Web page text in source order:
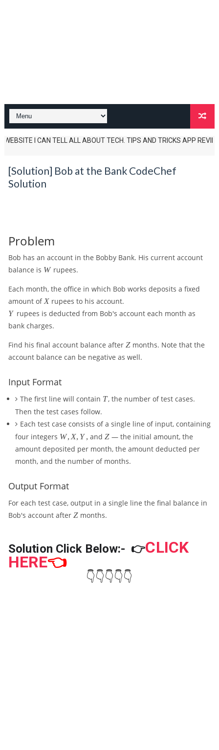
I CAN TELL ALL ABOUT TECH. TIPS AND TRICKS APP REVIEWS
[Solution] Bob at the Bank CodeChef
Solution
Problem
Bob has an account in the Bobby Bank. His current account
balance is W
W rupees.
Each month, the office in which Bob works deposits a fixed
amount ofX
X rupees to his account.
Y
Y rupees is deducted from Bob's account each month as
bank charges.
Find his final account balance after Z
Z months. Note that the
account balance can be negative as well.
Input Format
The first line will contain T
T, the number of test cases.
Then the test cases follow.
Each test case consists of a single line of input, containing
four integers W
X
,
W, X, Y , and Z
Z — the initial amount, the
amount deposited per month, the amount deducted per
month, and the number of months.
Output Format
For each test case, output in a single line the final balance in
Bob's account after Z
Z months.
Solution Click Below:- 👉CLICK
HERE👈
👇👇👇👇👇